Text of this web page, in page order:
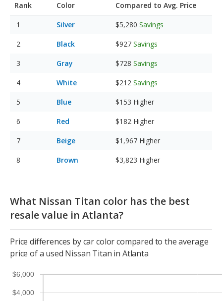
Rank Color Compared to Avg. Price
Silver $5,280 Savings
Black $927 Savings
Gray $728 Savings
White $212 Savings
Blue $153 Higher
Red $182 Higher
Beige $1,967 Higher
Brown $3,823 Higher
What Nissan Titan color has the best
resale value in Atlanta?
Price differences by car color compared to the average
price of a used Nissan Titan in Atlanta
$4,000
$6,000